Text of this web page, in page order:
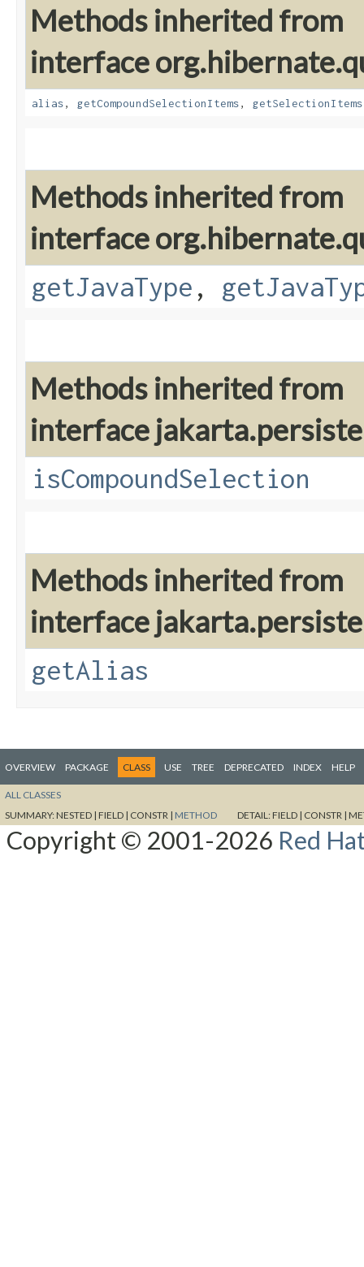
Methods inherited from
interface
alias, getCompoundSelectionItems, getSelectionItems
Methods inherited from
interface
getJavaType ,
Methods inherited from
interface
isCompoundSelection
Methods inherited from
interface
getAlias
OVERVIEW PACKAGE CLASS USE TREE DEPRECATED INDEX HELP
ALL CLASSES
SUMMARY:NESTED | FIELD | CONSTR | METHOD DETAIL:FIELD | CONSTR |
Copyright © 2001-2026 Red